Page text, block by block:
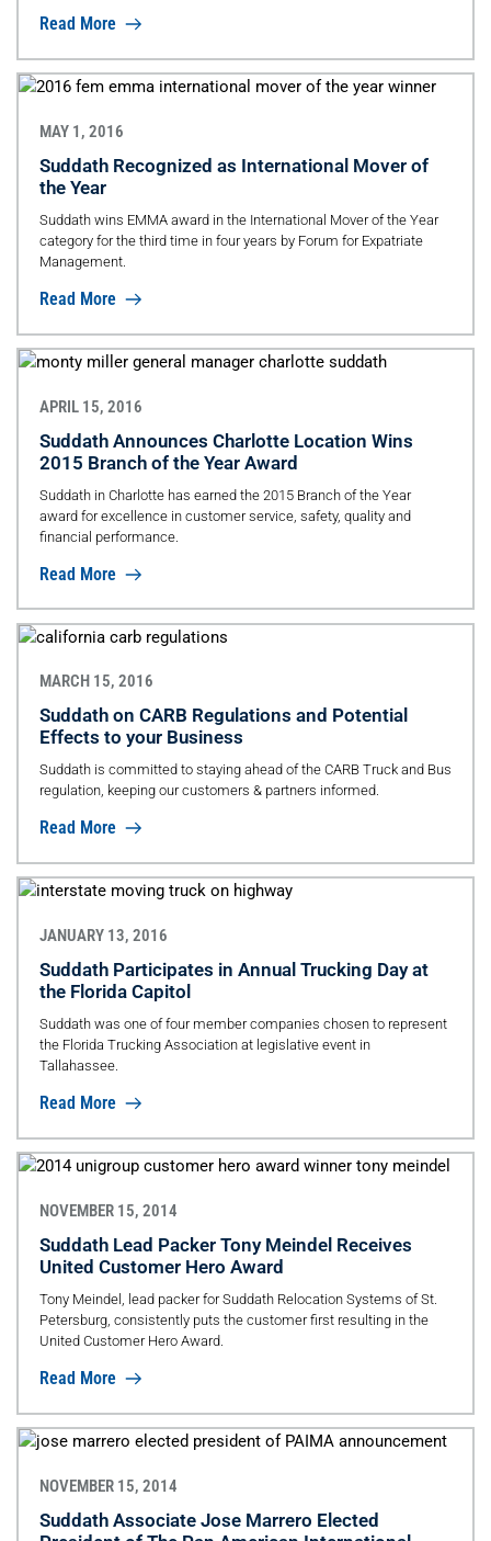
Read More
MAY 1, 2016
Suddath Recognized as International Mover of
the Year
Suddath wins EMMA award in the International Mover of the Year
category for the third time in four years by Forum for Expatriate
Management.
Read More
APRIL 15, 2016
Suddath Announces Charlotte Location Wins
2015 Branch of the Year Award
Suddath in Charlotte has earned the 2015 Branch of the Year
award for excellence in customer service, safety, quality and
financial performance.
Read More
MARCH 15, 2016
Suddath on CARB Regulations and Potential
Effects to your Business
Suddath is committed to staying ahead of the CARB Truck and Bus
regulation, keeping our customers & partners informed.
Read More
JANUARY 13, 2016
Suddath Participates in Annual Trucking Day at
the Florida Capitol
Suddath was one of four member companies chosen to represent
the Florida Trucking Association at legislative event in
Tallahassee.
Read More
NOVEMBER 15, 2014
Suddath Lead Packer Tony Meindel Receives
United Customer Hero Award
Tony Meindel, lead packer for Suddath Relocation Systems of St.
Petersburg, consistently puts the customer first resulting in the
United Customer Hero Award.
Read More
NOVEMBER 15, 2014
Suddath Associate Jose Marrero Elected